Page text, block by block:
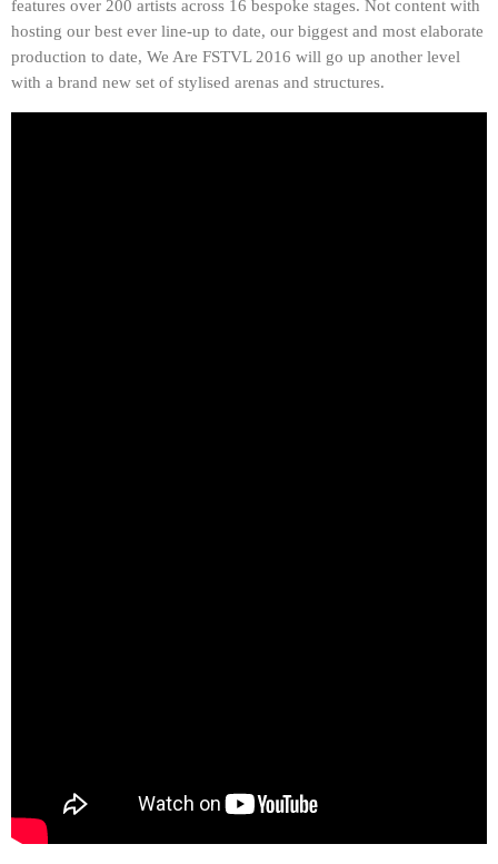
features over 200 artists across 16 bespoke stages. Not content with
hosting our best ever line-up to date, our biggest and most elaborate
production to date, We Are FSTVL 2016 will go up another level
with a brand new set of stylised arenas and structures.